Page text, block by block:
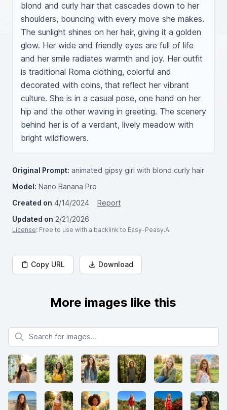
blond and curly hair that cascades down to her
shoulders, bouncing with every move she makes.
The sunlight shines on her hair, giving it a golden
glow. Her wide and friendly eyes are full of life
and her smile radiates warmth and joy. Her outfit
is traditional Roma clothing, colorful and
decorated with coins, that reflect her vibrant
culture. She is in a casual pose, one hand on her
hip and the other waving in greeting. The scenery
behind her is of a verdant, lively meadow with
bright wildflowers.
Original Prompt: animated gipsy girl with blond curly hair
Model: Nano Banana Pro
Created on 4/14/2024
Report
Updated on 2/21/2026
License: Free to use with a backlink to Easy-Peasy.AI
Copy URL Download
More images like this
Search for images